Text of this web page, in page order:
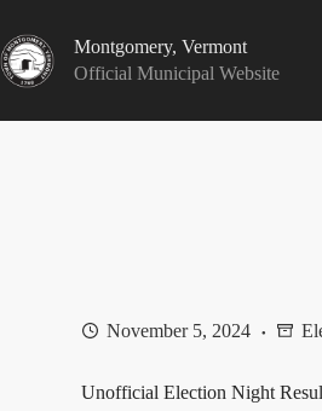
content
Montgomery, Vermont
Official Municipal Website
November 5, 2024
Unofficial Election Night